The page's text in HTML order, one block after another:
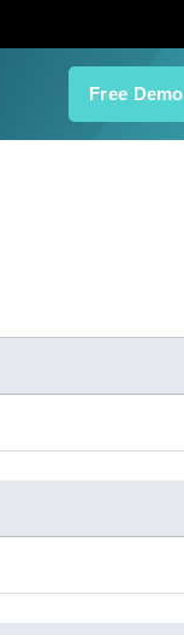
Free Demo